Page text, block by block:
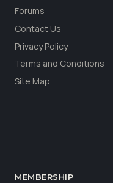
Forums
Contact Us
Privacy Policy
Terms and Conditions
Site Map
MEMBERSHIP